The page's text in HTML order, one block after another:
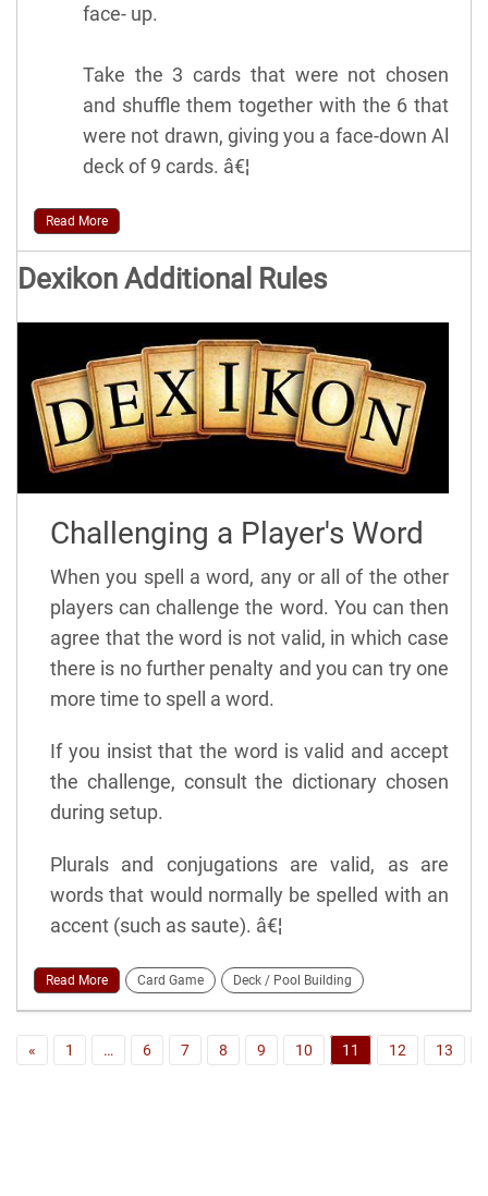
face- up.
Take the 3 cards that were not chosen
and shuffle them together with the 6 that
were not drawn, giving you a face-down Al
deck of 9 cards. â€¦
Read More
Dexikon Additional Rules
Challenging a Player's Word
When you spell a word, any or all of the other
players can challenge the word. You can then
agree that the word is not valid, in which case
there is no further penalty and you can try one
more time to spell a word.
If you insist that the word is valid and accept
the challenge, consult the dictionary chosen
during setup.
Plurals and conjugations are valid, as are
words that would normally be spelled with an
accent (such as saute). â€¦
Read More Card Game Deck / Pool Building
« 1 … 6 7 8 9 10 11 12 13